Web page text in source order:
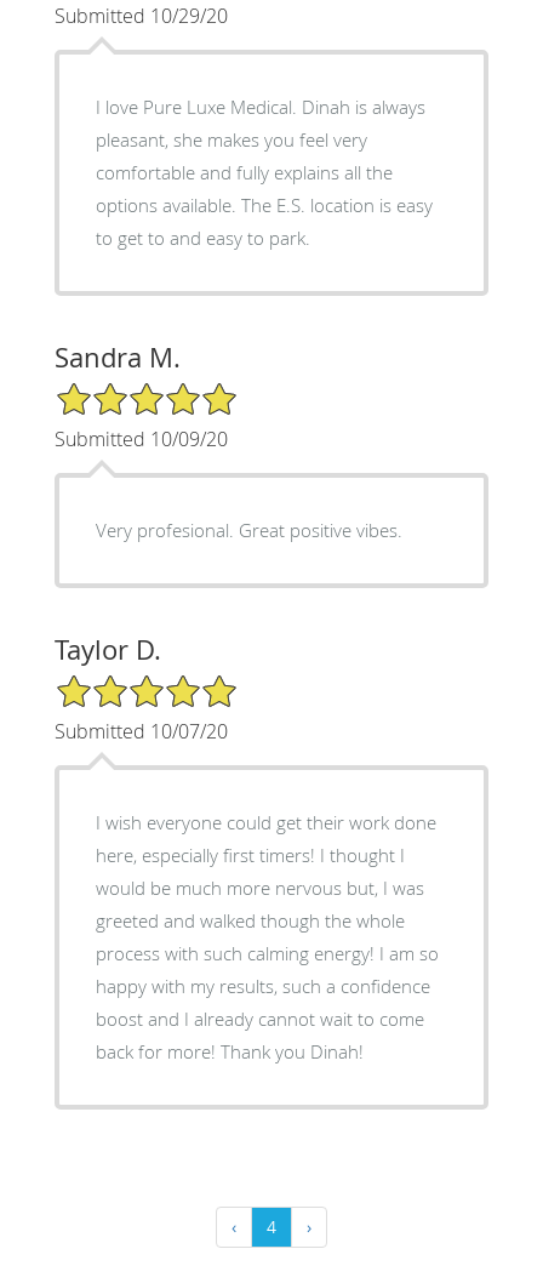
Submitted 10/29/20
I love Pure Luxe Medical. Dinah is always
pleasant, she makes you feel very
comfortable and fully explains all the
options available. The E.S. location is easy
to get to and easy to park.
Sandra M.
5/5 Star Rating
Submitted 10/09/20
Very profesional. Great positive vibes.
Taylor D.
5/5 Star Rating
Submitted 10/07/20
I wish everyone could get their work done
here, especially first timers! I thought I
would be much more nervous but, I was
greeted and walked though the whole
process with such calming energy! I am so
happy with my results, such a confidence
boost and I already cannot wait to come
back for more! Thank you Dinah!
‹ 4 ›